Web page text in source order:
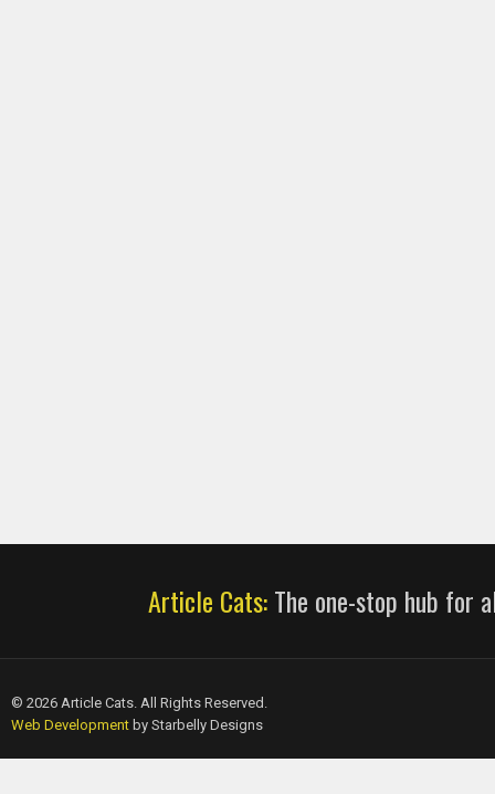
Article Cats:The one-stop hub for
© 2026 Article Cats. All Rights Reserved.
Web Developmentby Starbelly Designs